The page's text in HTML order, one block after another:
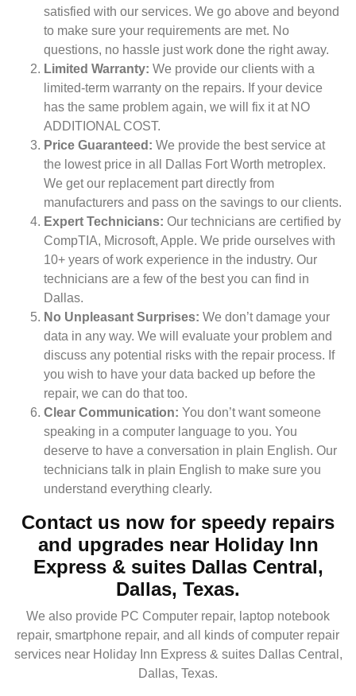
satisfied with our services. We go above and beyond
to make sure your requirements are met. No
questions, no hassle just work done the right away.
Limited Warranty: We provide our clients with a
limited-term warranty on the repairs. If your device
has the same problem again, we will fix it at NO
ADDITIONAL COST.
Price Guaranteed: We provide the best service at
the lowest price in all Dallas Fort Worth metroplex.
We get our replacement part directly from
manufacturers and pass on the savings to our clients.
Expert Technicians: Our technicians are certified by
CompTIA, Microsoft, Apple. We pride ourselves with
10+ years of work experience in the industry. Our
technicians are a few of the best you can find in
Dallas.
No Unpleasant Surprises: We don’t damage your
data in any way. We will evaluate your problem and
discuss any potential risks with the repair process. If
you wish to have your data backed up before the
repair, we can do that too.
Clear Communication: You don’t want someone
speaking in a computer language to you. You
deserve to have a conversation in plain English. Our
technicians talk in plain English to make sure you
understand everything clearly.
Contact us now for speedy repairs
and upgrades near Holiday Inn
Express & suites Dallas Central,
Dallas, Texas.
We also provide PC Computer repair, laptop notebook
repair, smartphone repair, and all kinds of computer repair
services near Holiday Inn Express & suites Dallas Central,
Dallas, Texas.